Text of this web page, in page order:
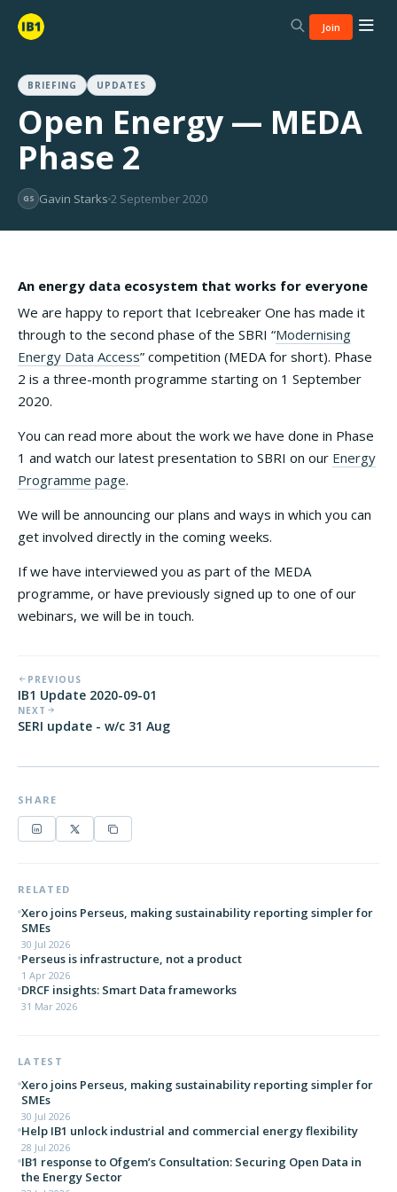
Join
BRIEFING UPDATES
Open Energy — MEDA
Phase 2
GS Gavin Starks 2 September 2020
An energy data ecosystem that works for everyone
We are happy to report that Icebreaker One has made it
through to the second phase of the SBRI “Modernising
Energy Data Access” competition (MEDA for short). Phase
2 is a three-month programme starting on 1 September
2020.
You can read more about the work we have done in Phase
1 and watch our latest presentation to SBRI on our Energy
Programme page.
We will be announcing our plans and ways in which you can
get involved directly in the coming weeks.
If we have interviewed you as part of the MEDA
programme, or have previously signed up to one of our
webinars, we will be in touch.
PREVIOUS
IB1 Update 2020-09-01
NEXT
SERI update - w/c 31 Aug
SHARE
RELATED
Xero joins Perseus, making sustainability reporting simpler for
SMEs
30 Jul 2026
Perseus is infrastructure, not a product
1 Apr 2026
DRCF insights: Smart Data frameworks
31 Mar 2026
LATEST
Xero joins Perseus, making sustainability reporting simpler for
SMEs
30 Jul 2026
Help IB1 unlock industrial and commercial energy flexibility
28 Jul 2026
IB1 response to Ofgem’s Consultation: Securing Open Data in
the Energy Sector